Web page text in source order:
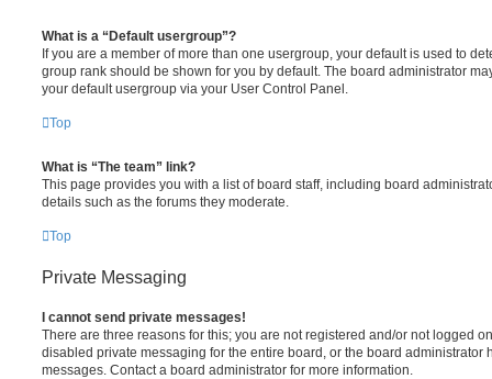
What is a “Default usergroup”?
If you are a member of more than one usergroup, your default is used to
group rank should be shown for you by default. The board administrator
your default usergroup via your User Control Panel.
Top
What is “The team” link?
This page provides you with a list of board staff, including board
details such as the forums they moderate.
Top
Private Messaging
I cannot send private messages!
There are three reasons for this; you are not registered and/or not logged
disabled private messaging for the entire board, or the board administrator
messages. Contact a board administrator for more information.